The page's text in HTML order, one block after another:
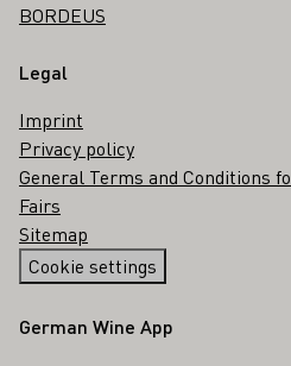
BORDEUS
Legal
Imprint
Privacy policy
General Terms and Conditions
Fairs
Sitemap
Cookie settings
German Wine App